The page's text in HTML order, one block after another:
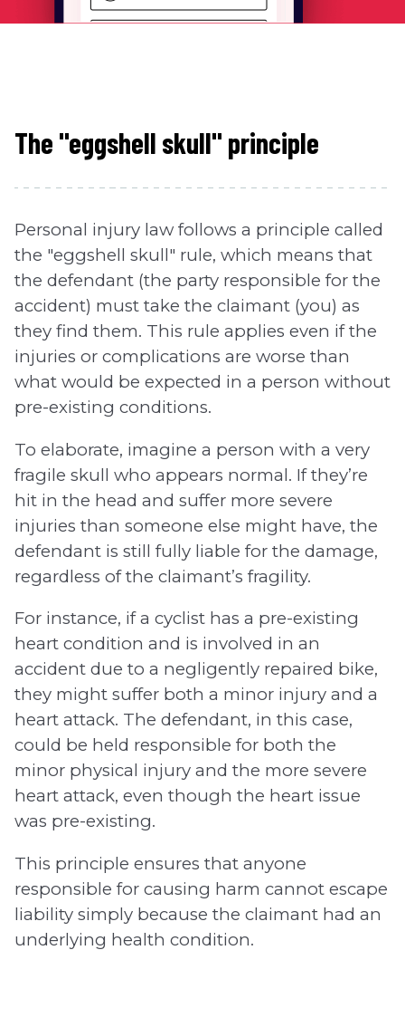
The "eggshell skull" principle
Personal injury law follows a principle called
the "eggshell skull" rule, which means that
the defendant (the party responsible for the
accident) must take the claimant (you) as
they find them. This rule applies even if the
injuries or complications are worse than
what would be expected in a person without
pre-existing conditions.
To elaborate, imagine a person with a very
fragile skull who appears normal. If they’re
hit in the head and suffer more severe
injuries than someone else might have, the
defendant is still fully liable for the damage,
regardless of the claimant’s fragility.
For instance, if a cyclist has a pre-existing
heart condition and is involved in an
accident due to a negligently repaired bike,
they might suffer both a minor injury and a
heart attack. The defendant, in this case,
could be held responsible for both the
minor physical injury and the more severe
heart attack, even though the heart issue
was pre-existing.
This principle ensures that anyone
responsible for causing harm cannot escape
liability simply because the claimant had an
underlying health condition.